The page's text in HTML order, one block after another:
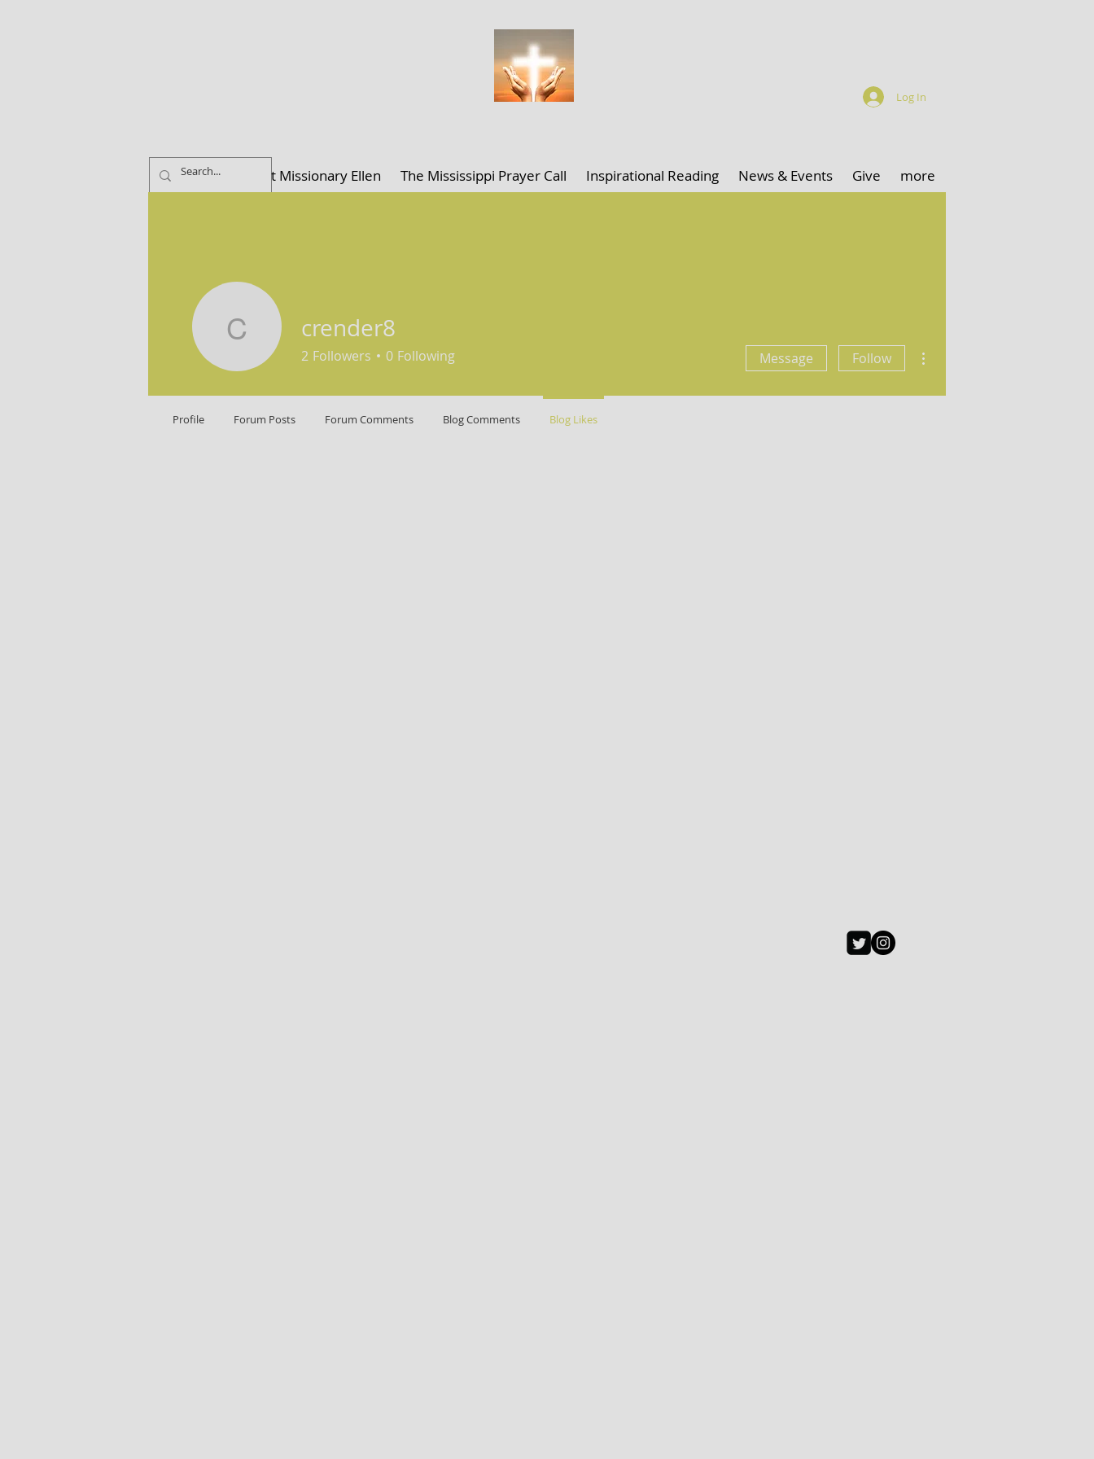
Home About Missionary Ellen The Mississippi Prayer Call Inspirational Reading News & Events Give more
Log In
crender8
crender8
2 Followers 0 Following Message Follow
Profile Forum Posts Forum Comments Blog Comments Blog Likes